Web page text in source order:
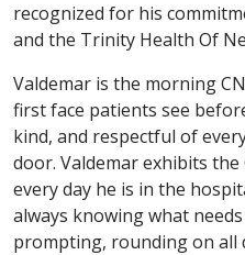
recognized for his
and the Trinity Health Of
Valdemar is the morning
first face patients see
kind, and respectful of
door. Valdemar exhibits the
every day he is in the
always knowing what
prompting, rounding on all